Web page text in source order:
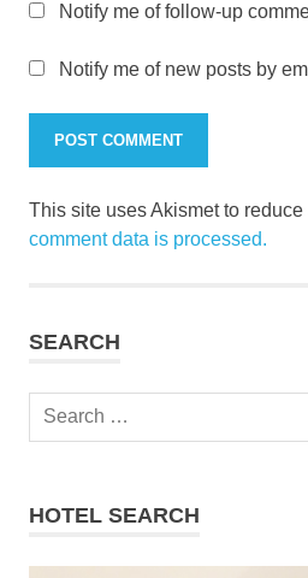
Notify me of follow-up
Notify me of new posts by
This site uses Akismet to reduce
comment data is processed.
SEARCH
Search
HOTEL SEARCH